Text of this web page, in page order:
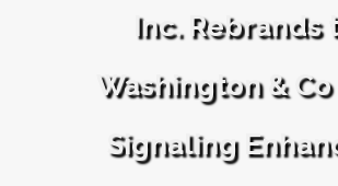
Inc. Rebrands
Washington & Co
Signaling